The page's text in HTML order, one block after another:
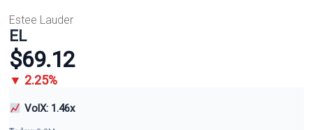
Estee Lauder
EL
$69.12
▼ 2.25%
VolX: 1.46x